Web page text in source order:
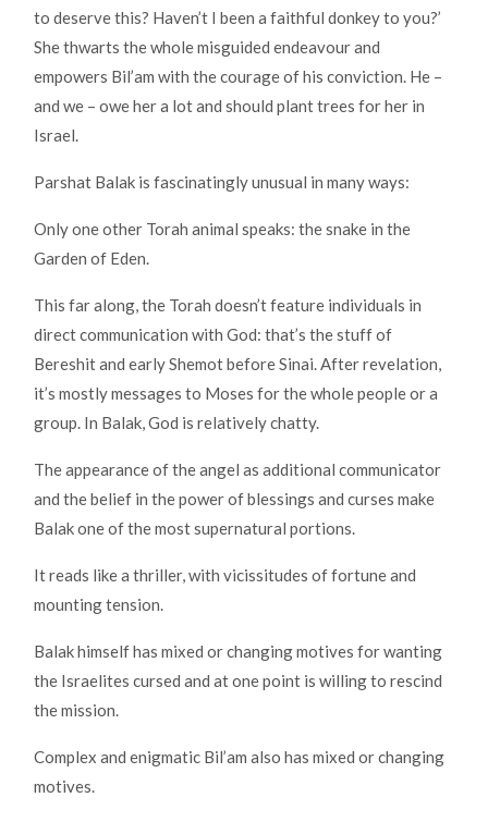
to deserve this? Haven’t I been a faithful donkey to you?’
She thwarts the whole misguided endeavour and
empowers Bil’am with the courage of his conviction. He –
and we – owe her a lot and should plant trees for her in
Israel.
Parshat Balak is fascinatingly unusual in many ways:
Only one other Torah animal speaks: the snake in the
Garden of Eden.
This far along, the Torah doesn’t feature individuals in
direct communication with God: that’s the stuff of
Bereshit and early Shemot before Sinai. After revelation,
it’s mostly messages to Moses for the whole people or a
group. In Balak, God is relatively chatty.
The appearance of the angel as additional communicator
and the belief in the power of blessings and curses make
Balak one of the most supernatural portions.
It reads like a thriller, with vicissitudes of fortune and
mounting tension.
Balak himself has mixed or changing motives for wanting
the Israelites cursed and at one point is willing to rescind
the mission.
Complex and enigmatic Bil’am also has mixed or changing
motives.